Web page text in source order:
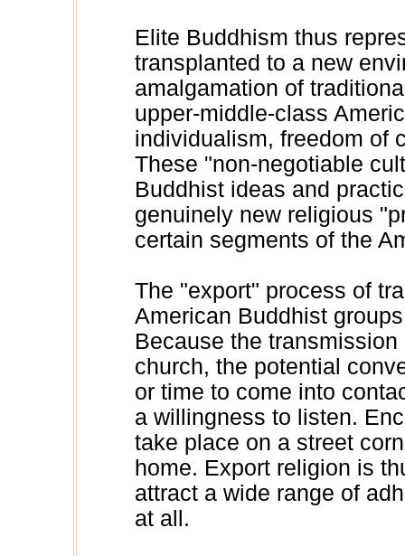
Elite Buddhism thus
transplanted to a new
amalgamation of
upper-middle-class
individualism, freedom of
These "non-negotiable
Buddhist ideas and
genuinely new religious
certain segments of the
The "export" process of
American Buddhist
Because the
church, the potential
or time to come into
a willingness to listen.
take place on a street
home. Export religion is
attract a wide range of
at all.